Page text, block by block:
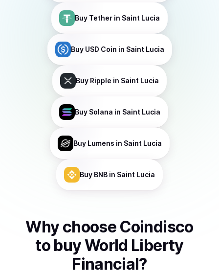
Buy Tether in Saint Lucia
Buy USD Coin in Saint Lucia
Buy Ripple in Saint Lucia
Buy Solana in Saint Lucia
Buy Lumens in Saint Lucia
Buy BNB in Saint Lucia
Why choose Coindisco
to buyWorld Liberty
Financial?